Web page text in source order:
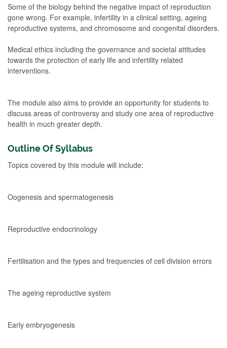
Some of the biology behind the negative impact of reproduction
gone wrong. For example, infertility in a clinical setting, ageing
reproductive systems, and chromosome and congenital disorders.
Medical ethics including the governance and societal attitudes
towards the protection of early life and infertility related
interventions.
The module also aims to provide an opportunity for students to
discuss areas of controversy and study one area of reproductive
health in much greater depth.
Outline Of Syllabus
Topics covered by this module will include:
Oogenesis and spermatogenesis
Reproductive endocrinology
Fertilisation and the types and frequencies of cell division errors
The ageing reproductive system
Early embryogenesis